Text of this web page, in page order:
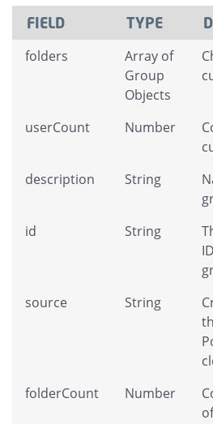
FIELD TYPE
folders
Array of
Group
Objects
userCount Number
description
String
id
String
source
String
folderCount
Number